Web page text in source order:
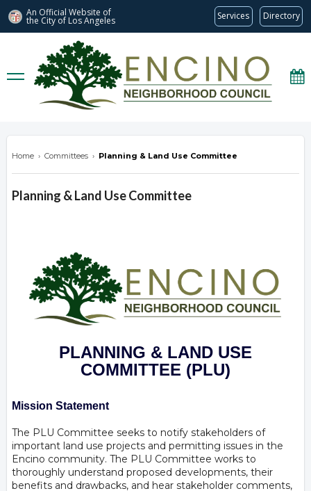
An Official Website of
the City of Los Angeles Services Directory
Home › Committees › Planning & Land Use Committee
Planning & Land Use Committee
PLANNING & LAND USE
COMMITTEE (PLU)
Mission Statement
The PLU Committee seeks to notify stakeholders of
important land use projects and permitting issues in the
Encino community. The PLU Committee works to
thoroughly understand proposed developments, their
benefits and drawbacks, and hear stakeholder comments,